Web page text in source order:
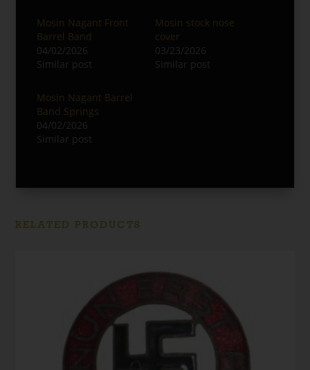
Mosin Nagant Front
Barrel Band
04/02/2026
Similar post
Mosin stock nose
cover
03/23/2026
Similar post
Mosin Nagant Barrel
Band Springs
04/02/2026
Similar post
RELATED PRODUCTS